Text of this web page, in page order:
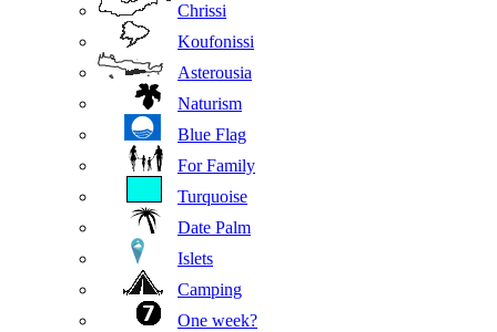
Chrissi
Koufonissi
Asterousia
Naturism
Blue Flag
For Family
Turquoise
Date Palm
Islets
Camping
One week?